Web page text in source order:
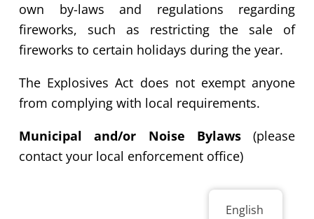
own by-laws and regulations regarding
fireworks, such as restricting the sale of
fireworks to certain holidays during the year.
The Explosives Act does not exempt anyone
from complying with local requirements.
Municipal and/or Noise Bylaws(please
contact your local enforcement office)
English